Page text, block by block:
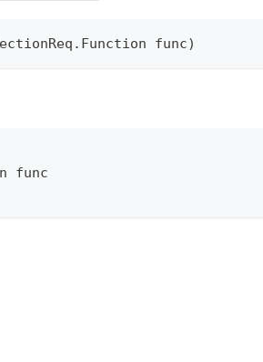
. Function func)
func